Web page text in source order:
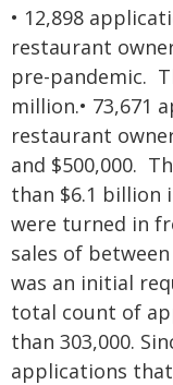
• 12,898
restaurant
pre-pandemic.
million.• 73,671
restaurant
and $500,000.
than $6.1 billion
were turned in
sales of
was an initial
total count of
than 303,000.
applications